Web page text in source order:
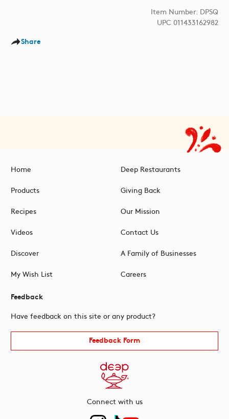
Item Number: DPSQ
UPC 011433162982
Share
Home
Products
Recipes
Videos
Discover
My Wish List
Deep Restaurants
Giving Back
Our Mission
Contact Us
A Family of Businesses
Careers
Feedback
Have feedback on this site or any product?
Feedback Form
Connect with us